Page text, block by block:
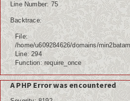
Line Number: 75
Backtrace:
File:
/home/u609284626/domains/
Line: 294
Function: require_once
A PHP Error was encountered